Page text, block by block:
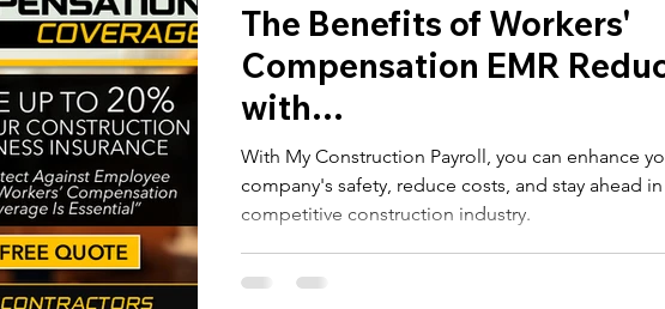
The Benefits of Workers'
Compensation EMR
with
With My Construction Payroll, you can enhance
company's safety, reduce costs, and stay ahead
competitive construction industry.